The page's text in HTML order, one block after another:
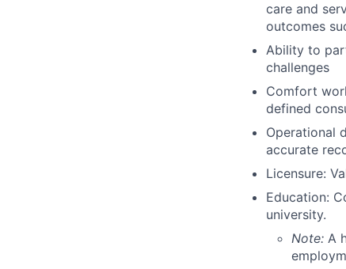
care and
outcomes
Ability to
challenges
Comfort
defined
Operational
accurate
Licensure:
Education:
university.
Note: A